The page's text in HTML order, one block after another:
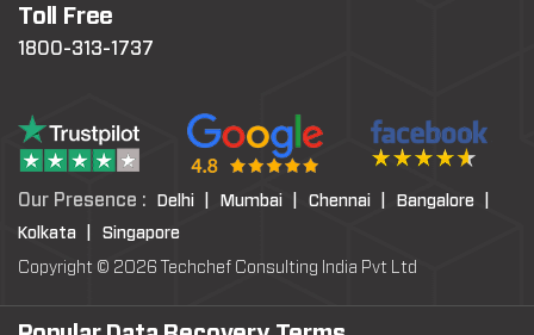
Toll Free
1800-313-1737
Our Presence : Delhi | Mumbai | Chennai |
Bangalore |
Kolkata |
Singapore
Copyright © 2026 Techchef Consulting India Pvt Ltd